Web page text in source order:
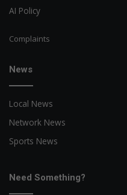
AI Policy
Complaints
News
Local News
Network News
Sports News
Need Something?